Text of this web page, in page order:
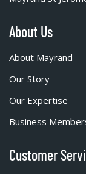
About Us
About Mayrand
Our Story
Our Expertise
Business
Customer